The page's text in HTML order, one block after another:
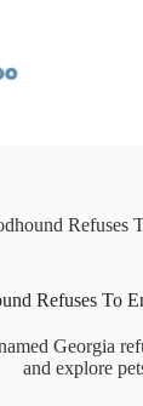
Refuses
Refuses To
Georgia
and explore